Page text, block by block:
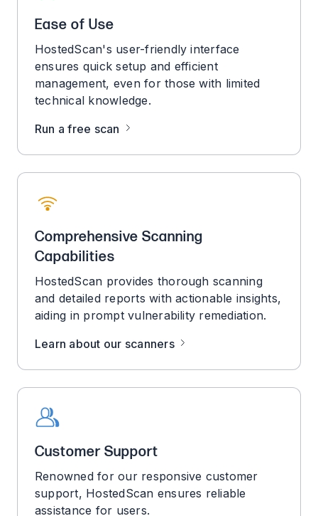
Ease of Use
HostedScan's user-friendly interface
ensures quick setup and efficient
management, even for those with limited
technical knowledge.
Run a free scan
Comprehensive Scanning
Capabilities
HostedScan provides thorough scanning
and detailed reports with actionable insights,
aiding in prompt vulnerability remediation.
Learn about our scanners
Customer Support
Renowned for our responsive customer
support, HostedScan ensures reliable
assistance for users.